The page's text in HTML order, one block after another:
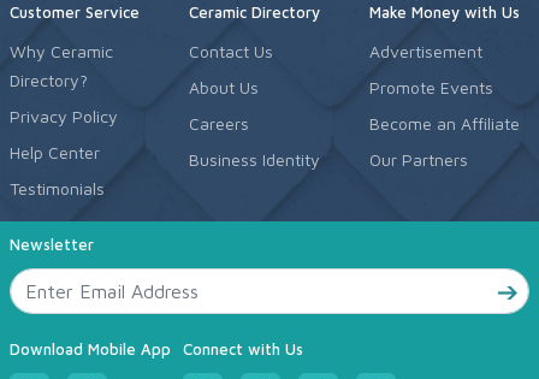
Customer Service
Why Ceramic
Directory?
Privacy Policy
Help Center
Testimonials
Ceramic Directory
Contact Us
About Us
Careers
Business Identity
Make Money with Us
Advertisement
Promote Events
Become an Affiliate
Our Partners
Newsletter
Download Mobile App Connect with Us